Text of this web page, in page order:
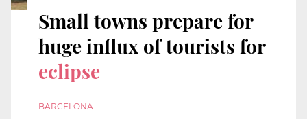
Small towns prepare for
huge influx of tourists for
eclipse
BARCELONA